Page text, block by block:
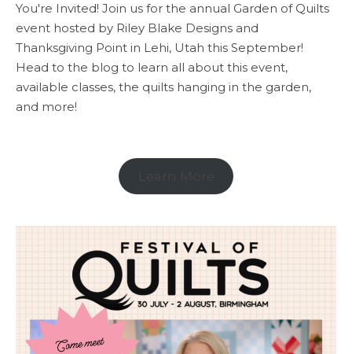
You're Invited! Join us for the annual Garden of Quilts
event hosted by Riley Blake Designs and
Thanksgiving Point in Lehi, Utah this September!
Head to the blog to learn all about this event,
available classes, the quilts hanging in the garden,
and more!